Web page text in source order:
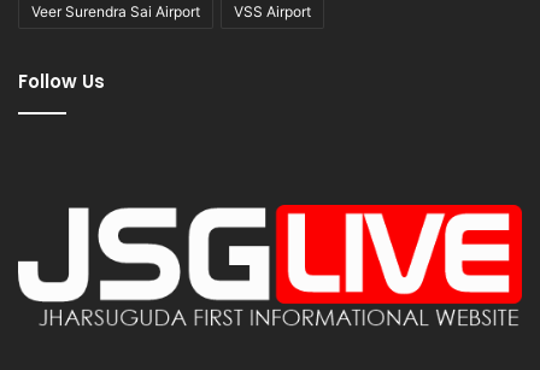
Veer Surendra Sai Airport VSS Airport
Follow Us